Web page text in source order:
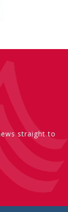
straight to